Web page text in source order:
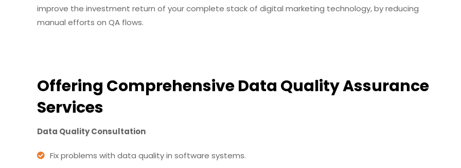
improve the investment return of your complete stack of digital marketing technology, by reducing
manual efforts on QA flows.
Offering Comprehensive Data Quality Assurance
Services
Data Quality Consultation
Fix problems with data quality in software systems.